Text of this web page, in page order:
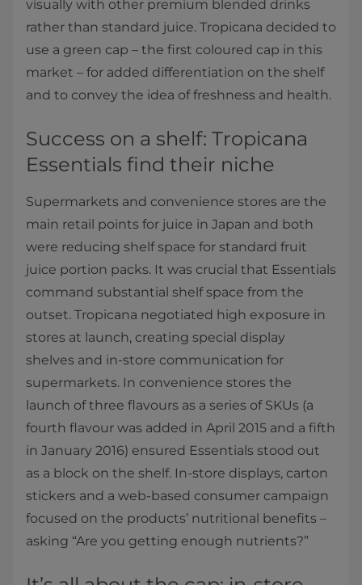
visually with other premium blended drinks
rather than standard juice. Tropicana decided to
use a green cap – the first coloured cap in this
market – for added differentiation on the shelf
and to convey the idea of freshness and health.
Success on a shelf: Tropicana
Essentials find their niche
Supermarkets and convenience stores are the
main retail points for juice in Japan and both
were reducing shelf space for standard fruit
juice portion packs. It was crucial that Essentials
command substantial shelf space from the
outset. Tropicana negotiated high exposure in
stores at launch, creating special display
shelves and in-store communication for
supermarkets. In convenience stores the
launch of three flavours as a series of SKUs (a
fourth flavour was added in April 2015 and a fifth
in January 2016) ensured Essentials stood out
as a block on the shelf. In-store displays, carton
stickers and a web-based consumer campaign
focused on the products’ nutritional benefits –
asking “Are you getting enough nutrients?”